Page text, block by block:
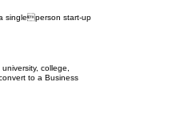
singleperson start-up
college,
to a Business